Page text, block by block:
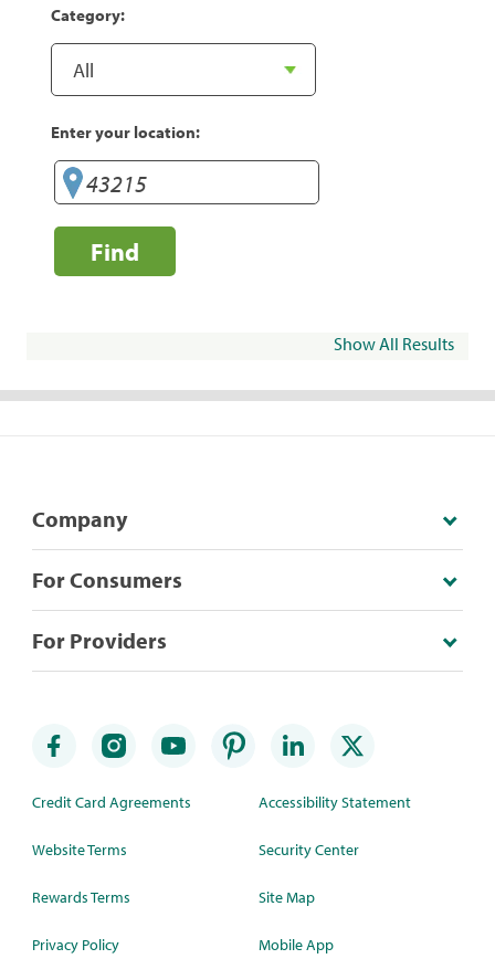
Category:
Enter your location:
Find
Show All Results
Company
For Consumers
For Providers
Credit Card Agreements
Website Terms
Rewards Terms
Privacy Policy
Accessibility Statement
Security Center
Site Map
Mobile App